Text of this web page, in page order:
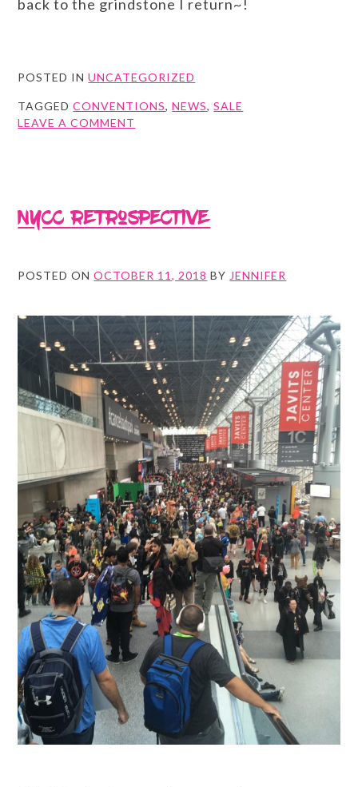
back to the grindstone I return~!
POSTED INUNCATEGORIZED
TAGGEDCONVENTIONS,NEWS,SALE
LEAVE A COMMENT
NYCC retrospective
POSTED ONOCTOBER 11, 2018 BY JENNIFER